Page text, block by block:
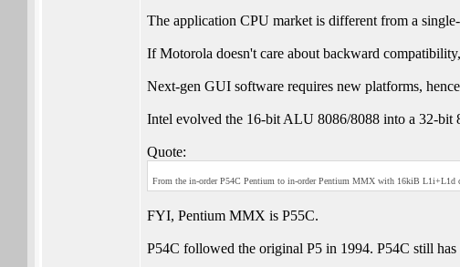
The application CPU market is different from a
If Motorola doesn't care about backward
Next-gen GUI software requires new platforms,
Intel evolved the 16-bit ALU 8086/8088 into a 32-bit
Quote:
From the in-order P54C Pentium to in-order Pentium MMX with 16kiB L1i+L1d
FYI, Pentium MMX is P55C.
P54C followed the original P5 in 1994. P54C still